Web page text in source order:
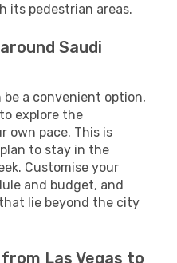
its pedestrian areas.
Saudi
be a convenient option,
explore the
own pace. This is
to stay in the
Customise your
and budget, and
lie beyond the city
Las Vegas to